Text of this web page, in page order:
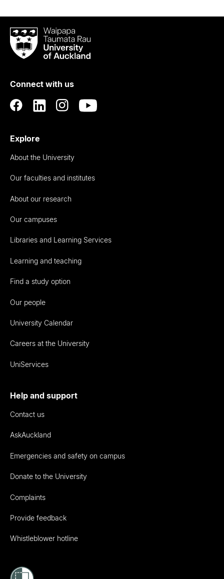
Waipapa
Taumata
RauUniversity
Auckland
Connect with us
Explore
About the University
Our faculties and institutes
About our research
Our campuses
Libraries and Learning Services
Learning and teaching
Find a study option
Our people
University Calendar
Careers at the University
UniServices
Help and support
Contact us
AskAuckland
Emergencies and safety on campus
Donate to the University
Complaints
Provide feedback
Whistleblower hotline